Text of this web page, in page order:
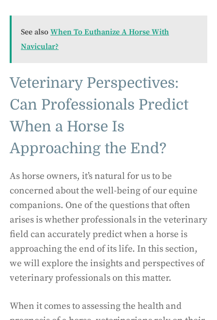
See also When To Euthanize A Horse With
Navicular?
Veterinary Perspectives:
Can Professionals Predict
When a Horse Is
Approaching the End?
As horse owners, it’s natural for us to be
concerned about the well-being of our equine
companions. One of the questions that often
arises is whether professionals in the veterinary
field can accurately predict when a horse is
approaching the end of its life. In this section,
we will explore the insights and perspectives of
veterinary professionals on this matter.
When it comes to assessing the health and